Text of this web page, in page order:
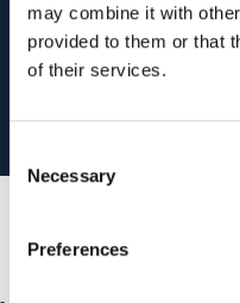
may combine it with
provided to them or that
of their services.
Selection
Necessary
Preferences
Get Your Free